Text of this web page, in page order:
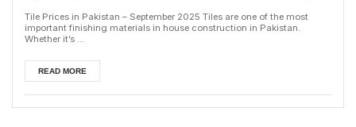
Tile Prices in Pakistan – September 2025 Tiles are one of the most
important finishing materials in house construction in Pakistan.
Whether it’s ...
READ MORE